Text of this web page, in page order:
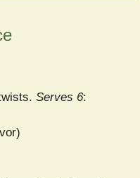
Serves 6: